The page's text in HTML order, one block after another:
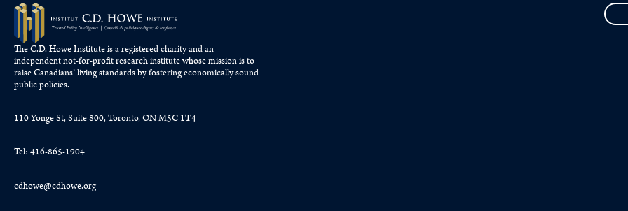
The C.D. Howe Institute is a registered charity and an
independent not-for-profit research institute whose mission is to
raiseCanadians’living standards by fostering economically sound
public policies.
110 Yonge St, Suite 800, Toronto, ON M5C 1T4
Tel: 416-865-1904
cdhowe@cdhowe.org